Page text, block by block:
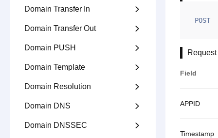
Domain Transfer In 
Domain Transfer Out 
Domain PUSH 
Domain Template 
Domain Resolution 
Domain DNS 
Domain DNSSEC 
POST
Field
APPID
Timestamp